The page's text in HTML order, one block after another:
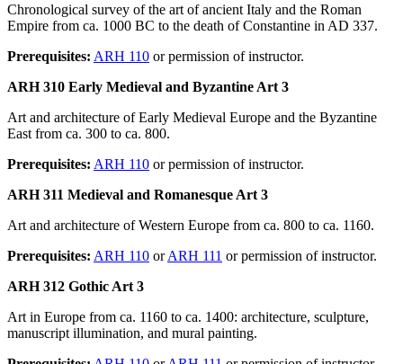
Chronological survey of the art of ancient Italy and the Roman
Empire from ca. 1000 BC to the death of Constantine in AD 337.
Prerequisites: ARH 110 or permission of instructor.
ARH 310 Early Medieval and Byzantine Art 3
Art and architecture of Early Medieval Europe and the Byzantine
East from ca. 300 to ca. 800.
Prerequisites: ARH 110 or permission of instructor.
ARH 311 Medieval and Romanesque Art 3
Art and architecture of Western Europe from ca. 800 to ca. 1160.
Prerequisites: ARH 110 orARH 111 or permission of instructor.
ARH 312 Gothic Art 3
Art in Europe from ca. 1160 to ca. 1400: architecture, sculpture,
manuscript illumination, and mural painting.